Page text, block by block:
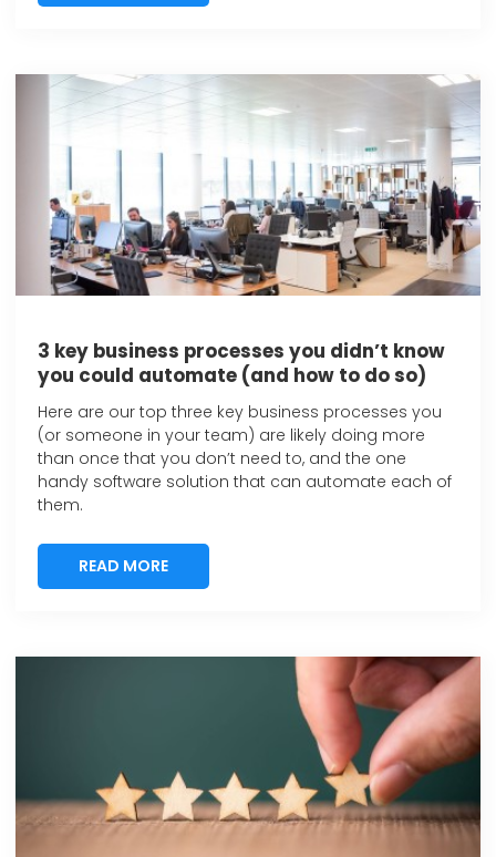
3 key business processes you didn’t know
you could automate (and how to do so)
Here are our top three key business processes you
(or someone in your team) are likely doing more
than once that you don’t need to, and the one
handy software solution that can automate each of
them.
READ MORE
READ MORE